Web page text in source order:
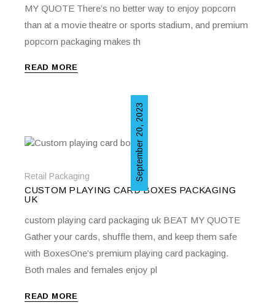
MY QUOTE There’s no better way to enjoy popcorn
than at a movie theatre or sports stadium, and premium
popcorn packaging makes th
READ MORE
September 20, 2023
Retail Packaging
CUSTOM PLAYING CARD BOXES PACKAGING
UK
custom playing card packaging uk BEAT MY QUOTE
Gather your cards, shuffle them, and keep them safe
with BoxesOne’s premium playing card packaging.
Both males and females enjoy pl
READ MORE